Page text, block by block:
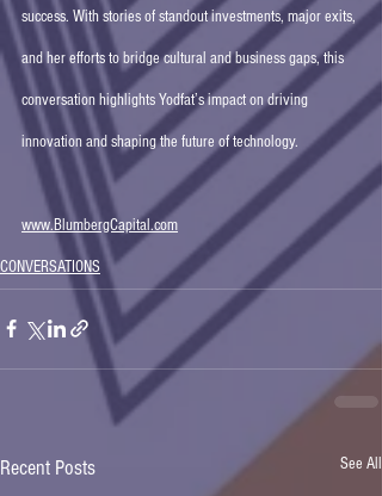
success. With stories of standout investments, major exits,
and her efforts to bridge cultural and business gaps, this
conversation highlights Yodfat’s impact on driving
innovation and shaping the future of technology.
www.BlumbergCapital.com
CONVERSATIONS
Recent Posts See All